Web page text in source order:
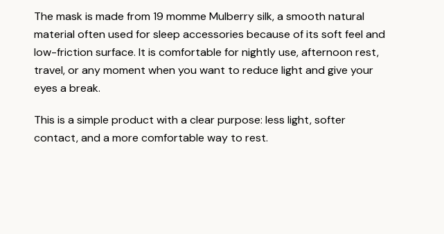
The mask is made from 19 momme Mulberry silk, a smooth natural
material often used for sleep accessories because of its soft feel and
low-friction surface. It is comfortable for nightly use, afternoon rest,
travel, or any moment when you want to reduce light and give your
eyes a break.
This is a simple product with a clear purpose: less light, softer
contact, and a more comfortable way to rest.